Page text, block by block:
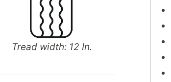
Tread width: 12 In.